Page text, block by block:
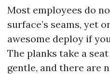
Most employees do
surface’s seams, yet
awesome deploy if
The planks take a
gentle, and there are